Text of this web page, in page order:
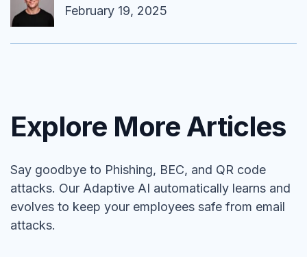
February 19, 2025
Explore More Articles
Say goodbye to Phishing, BEC, and QR code
attacks. Our Adaptive AI automatically learns and
evolves to keep your employees safe from email
attacks.